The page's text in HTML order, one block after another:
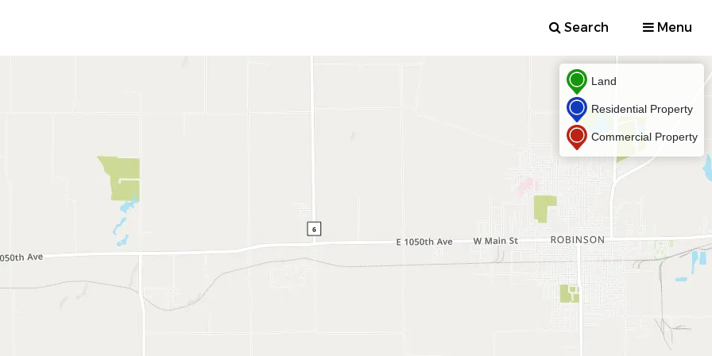
Search Menu
Land
Residential Property
Commercial Property